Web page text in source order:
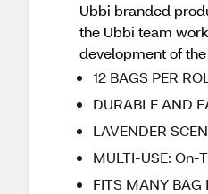
Ubbi branded
the Ubbi team
development of
12 BAGS PER
DURABLE AND
LAVENDER
MULTI-USE:
FITS MANY